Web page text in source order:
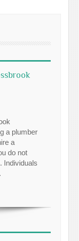
a plumber
a
do not
Individuals